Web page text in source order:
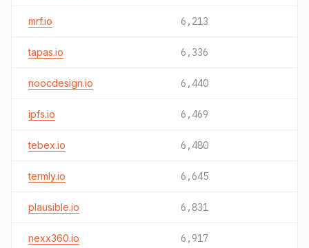
mrf.io 6,213
tapas.io 6,336
noocdesign.io 6,440
ipfs.io 6,469
tebex.io 6,480
termly.io 6,645
plausible.io 6,831
nexx360.io 6,917